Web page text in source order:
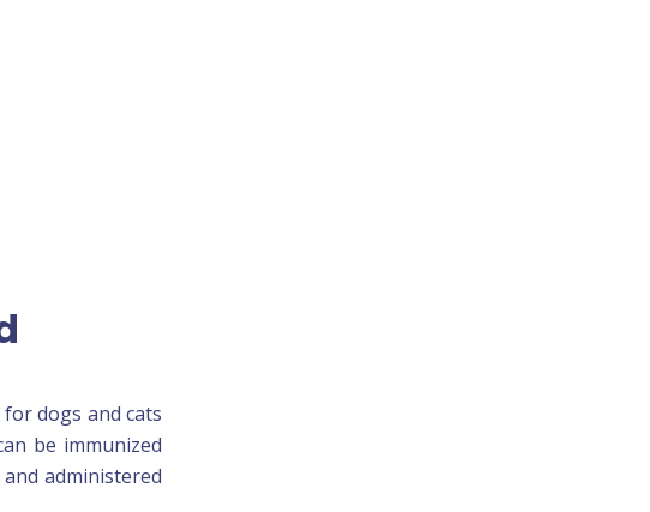
dogs and cats
be immunized
administered